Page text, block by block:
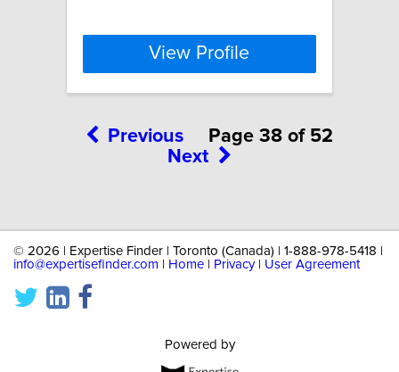
View Profile
Previous
Page 38 of 52
Next
© 2026 | Expertise Finder | Toronto (Canada) | 1-888-978-5418 |
info@expertisefinder.com
Home Privacy| User Agreement
Powered by